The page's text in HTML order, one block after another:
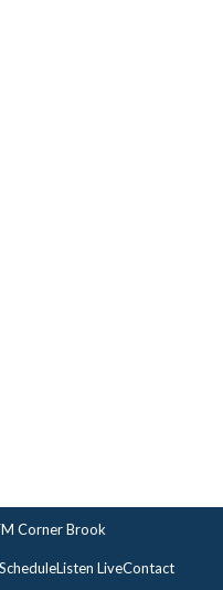
Corner Brook
Listen LiveContact